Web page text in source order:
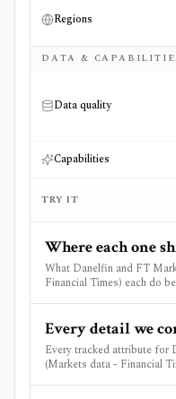
Regions
DATA &
Data quality
Capabilities
TRY IT
Where each one
What Danelfin and FT
Financial Times) each do
Every detail we
Every tracked attribute for
(Markets data - Financial